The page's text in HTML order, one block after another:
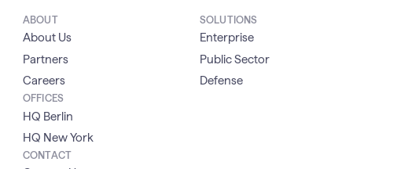
ABOUT
About Us
Partners
Careers
OFFICES
HQ Berlin
HQ New York
CONTACT
SOLUTIONS
Enterprise
Public Sector
Defense